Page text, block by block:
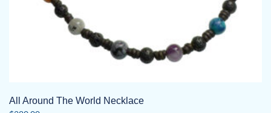
All Around The World Necklace